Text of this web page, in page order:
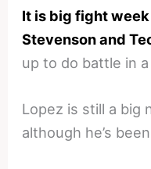
It is big fight
Stevenson and
up to do battle in
Lopez is still a big
although he’s